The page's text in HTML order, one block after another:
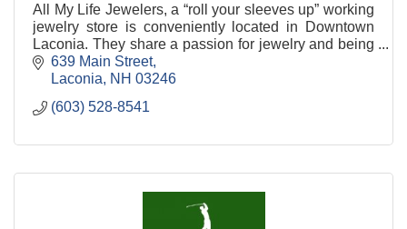
All My Life Jewelers, a “roll your sleeves up” working
jewelry store is conveniently located in Downtown
Laconia. They share a passion for jewelry and being
your family jeweler.
639 Main Street
Laconia NH 03246
(603) 528-8541